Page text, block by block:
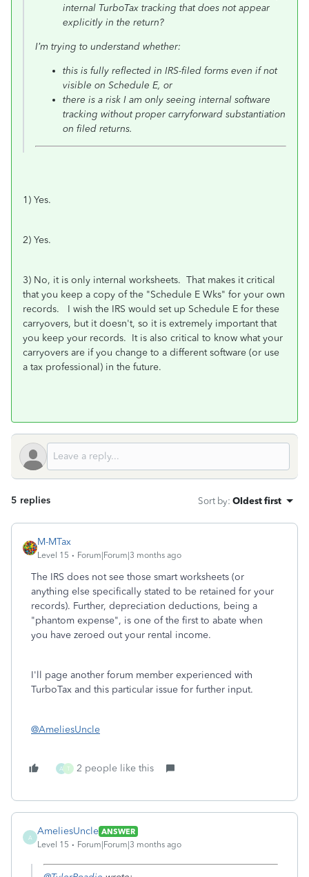
internal TurboTax tracking that does not appear
explicitly in the return?
I’m trying to understand whether:
this is fully reflected in IRS-filed forms even if not
visible on Schedule E, or
there is a risk I am only seeing internal software
tracking without proper carryforward substantiation
on filed returns.
1) Yes.
2) Yes.
3) No, it is only internal worksheets. That makes it critical
that you keep a copy of the "Schedule E Wks" for your own
records. I wish the IRS would set up Schedule E for these
carryovers, but it doesn't, so it is extremely important that
you keep your records. It is also critical to know what your
carryovers are if you change to a different software (or use
a tax professional) in the future.
5 replies Sort by: Oldest first
M-MTax
Level 15 Forum|Forum|3 months ago
The IRS does not see those smart worksheets (or
anything else specifically stated to be retained for your
records). Further, depreciation deductions, being a
"phantom expense", is one of the first to abate when
you have zeroed out your rental income.
I'll page another forum member experienced with
TurboTax and this particular issue for further input.
@AmeliesUncle
A T 2 people like this
A
AmeliesUncle ANSWER
Level 15
Forum|Forum|3 months ago